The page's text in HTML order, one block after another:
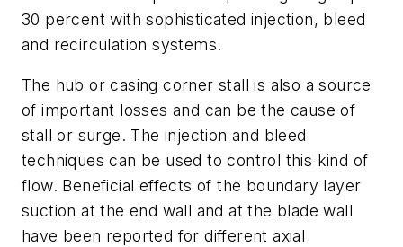
30 percent with sophisticated injection, bleed
and recirculation systems.
The hub or casing corner stall is also a source
of important losses and can be the cause of
stall or surge. The injection and bleed
techniques can be used to control this kind of
flow. Beneficial effects of the boundary layer
suction at the end wall and at the blade wall
have been reported for different axial